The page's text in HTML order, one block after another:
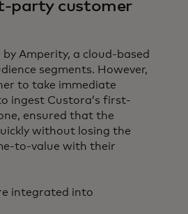
party customer
Amperity, a cloud-based
segments. However,
to take immediate
ingest Custora’s first-
ensured that the
without losing the
to-value with their
integrated into